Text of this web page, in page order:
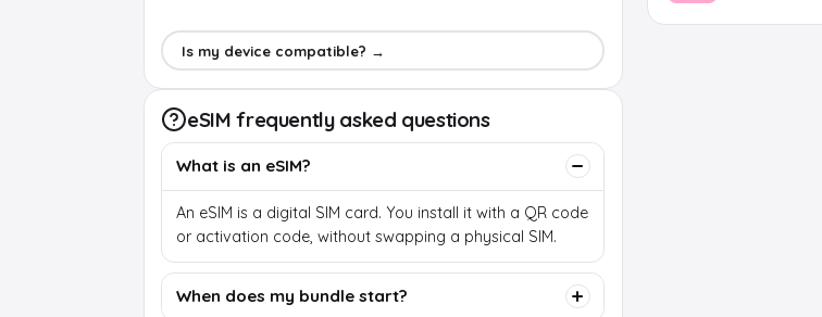
Is my device compatible? →
eSIM frequently asked questions
What is an eSIM?
An eSIM is a digital SIM card. You install it with a QR code
or activation code, without swapping a physical SIM.
When does my bundle start?